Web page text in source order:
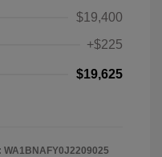
$19,400
+$225
$19,625
WA1BNAFY0J2209025